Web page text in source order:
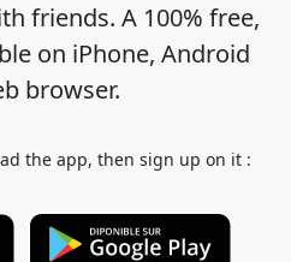
friends. A 100% free,
on iPhone, Android
browser.
the app, then sign up on it :